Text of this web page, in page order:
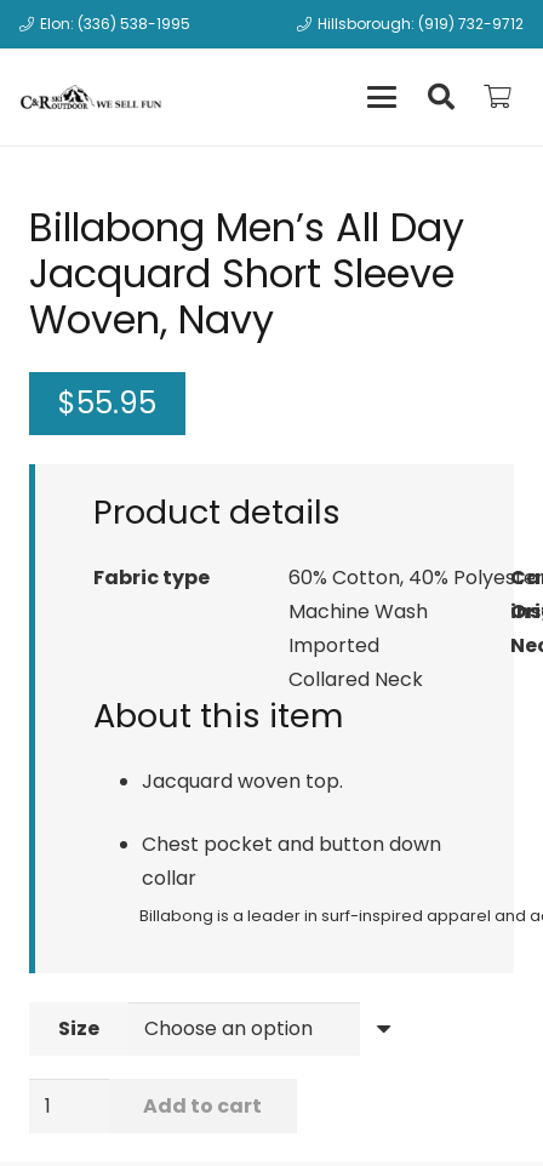
Elon: (336) 538-1995 Hillsborough: (919) 732-9712
Billabong Men’s All Day
Jacquard Short Sleeve
Woven, Navy
$55.95
Product details
Fabric type 60% Cotton, 40% Polyester
Machine Wash
Imported
Collared Neck
About this item
Jacquard woven top.
Chest pocket and button down
collar
Billabong is a leader in surf-inspired apparel and
Size
Billabong
Add to cart